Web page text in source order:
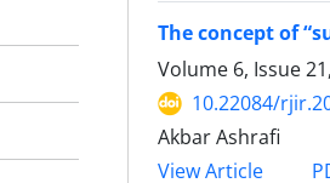
The concept of
Volume 6, Issue
10.22084/
Akbar Ashrafi
View Article